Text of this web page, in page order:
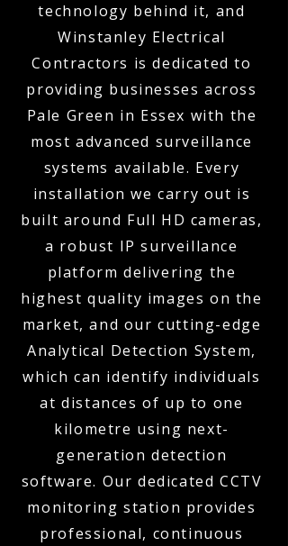
technology behind it, and
Winstanley Electrical
Contractors is dedicated to
providing businesses across
Pale Green in Essex with the
most advanced surveillance
systems available. Every
installation we carry out is
built around Full HD cameras,
a robust IP surveillance
platform delivering the
highest quality images on the
market, and our cutting-edge
Analytical Detection System,
which can identify individuals
at distances of up to one
kilometre using next-
generation detection
software. Our dedicated CCTV
monitoring station provides
professional, continuous